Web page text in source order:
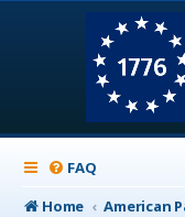
FAQ
Home
American